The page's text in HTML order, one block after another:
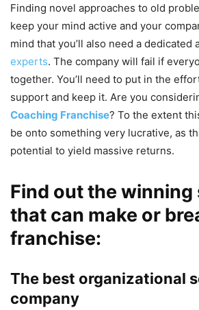
Finding novel approaches to old
keep your mind active and your
mind that you’ll also need a dedicated
experts. The company will fail if
together. You’ll need to put in the
support and keep it. Are you
Coaching Franchise? To the extent
be onto something very lucrative, as
potential to yield massive returns.
Find out the
that can make or
franchise:
The best organizational
company